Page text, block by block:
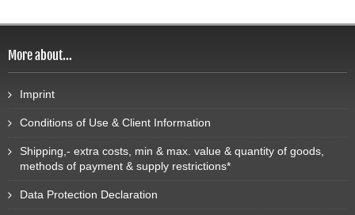
More about...
Imprint
Conditions of Use & Client Information
Shipping,- extra costs, min & max. value & quantity of goods,
methods of payment & supply restrictions*
Data Protection Declaration